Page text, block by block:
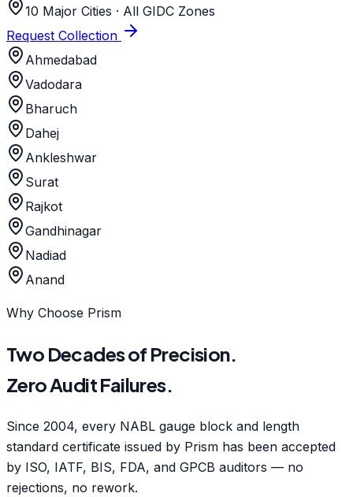
10 Major Cities · All GIDC Zones
Request Collection
Ahmedabad
Vadodara
Bharuch
Dahej
Ankleshwar
Surat
Rajkot
Gandhinagar
Nadiad
Anand
Why Choose Prism
Two Decades of Precision.
Zero Audit Failures.
Since 2004, every NABL gauge block and length
standard certificate issued by Prism has been accepted
by ISO, IATF, BIS, FDA, and GPCB auditors — no
rejections, no rework.